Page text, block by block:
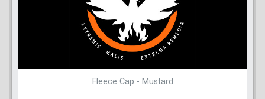
Fleece Cap - Mustard